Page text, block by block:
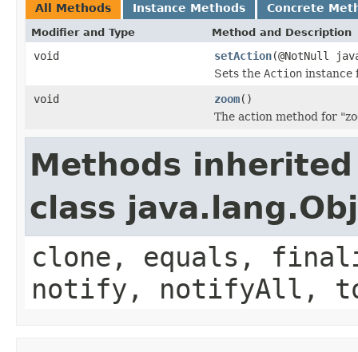
All Methods Instance Methods Concrete
Modifier and Type Method and Description
void setAction(@NotNull
Sets the Action instance
void
zoom()
The action method for
Methods
class
clone, equals,
notify, notifyAll,